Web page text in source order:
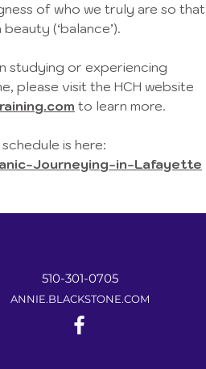
of who we truly are so that
(‘balance’).
studying or experiencing
please visit the HCH website
to learn more.
is here:
Journeying-in-Lafayette
510-301-0705
ANNIE.BLACKSTONE.COM